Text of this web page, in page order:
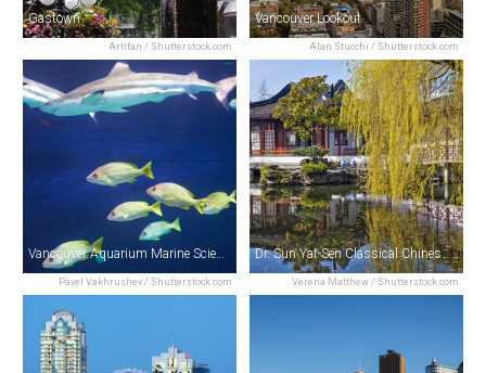
Artifan / Shutterstock.com
Gastown
Alan Stucchi / Shutterstock.com
Vancouver Lookout
Pavel Vakhrushev / Shutterstock.com
Vancouver Aquarium Marine Science Centre
Verena Matthew / Shutterstock.com
Dr. Sun Yat-Sen Classical Chinese Garden